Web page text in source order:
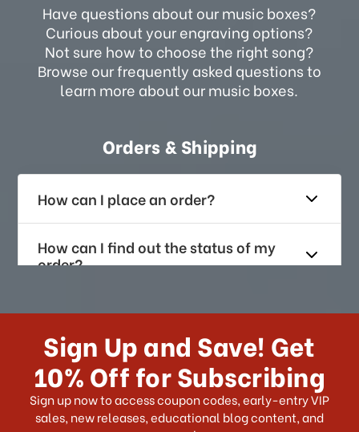
Have questions about our music boxes?
Curious about your engraving options?
Not sure how to choose the right song?
Browse our frequently asked questions to
learn more about our music boxes.
Orders & Shipping
How can I place an order?
How can I find out the status of my
order?
How long does it take for me to
US?
What shipping choices do I have?
Sign Up and Save! Get
10% Off for Subscribing
Sign up now to access coupon codes, early-entry VIP
sales, new releases, educational blog content, and